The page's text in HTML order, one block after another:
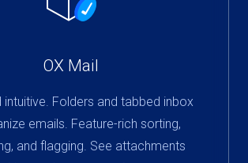
OX Mail
intuitive. Folders and tabbed inbox
emails. Feature-rich sorting,
and flagging. See attachments